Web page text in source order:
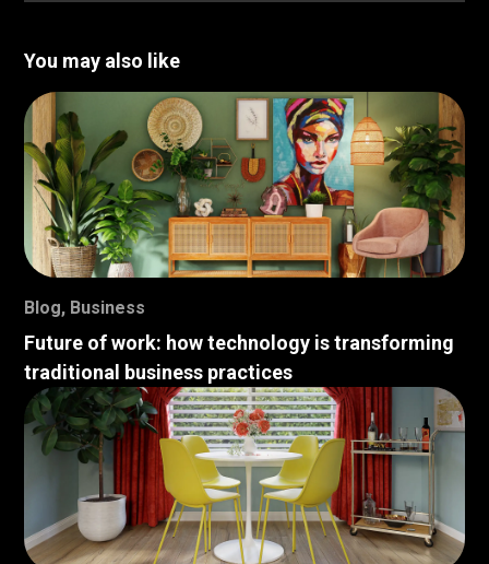
You may also like
Blog, Business
Future of work: how technology is transforming
traditional business practices